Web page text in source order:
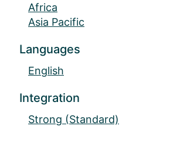
Africa
Asia Pacific
Languages
English
Integration
Strong (Standard)